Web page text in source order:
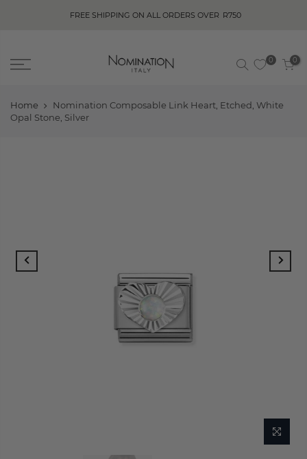
FREE SHIPPING ON ALL ORDERS OVER R750
0 0
Home
Nomination Composable Link Heart, Etched, White
Opal Stone, Silver